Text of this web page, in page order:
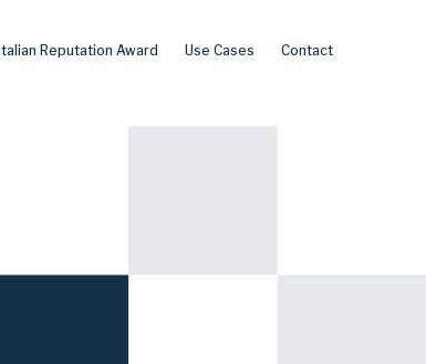
Italian Reputation Award Use Cases Contact